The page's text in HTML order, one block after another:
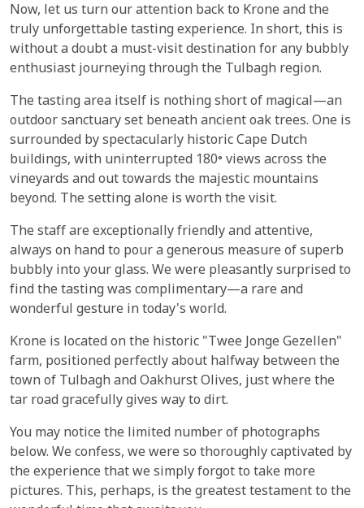
Now, let us turn our attention back to Krone and the
truly unforgettable tasting experience. In short, this is
without a doubt a must-visit destination for any bubbly
enthusiast journeying through the Tulbagh region.
The tasting area itself is nothing short of magical—an
outdoor sanctuary set beneath ancient oak trees. One is
surrounded by spectacularly historic Cape Dutch
buildings, with uninterrupted 180° views across the
vineyards and out towards the majestic mountains
beyond. The setting alone is worth the visit.
The staff are exceptionally friendly and attentive,
always on hand to pour a generous measure of superb
bubbly into your glass. We were pleasantly surprised to
find the tasting was complimentary—a rare and
wonderful gesture in today's world.
Krone is located on the historic "Twee Jonge Gezellen"
farm, positioned perfectly about halfway between the
town of Tulbagh and Oakhurst Olives, just where the
tar road gracefully gives way to dirt.
You may notice the limited number of photographs
below. We confess, we were so thoroughly captivated by
the experience that we simply forgot to take more
pictures. This, perhaps, is the greatest testament to the